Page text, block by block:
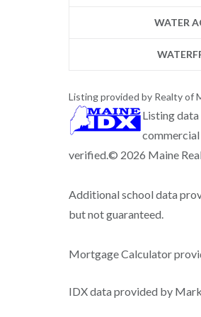
WATER
Listing provided by Realty of
Listing
commercial
verified.© 2026 Maine
Additional school data
but not guaranteed.
Mortgage Calculator
IDX data provided by